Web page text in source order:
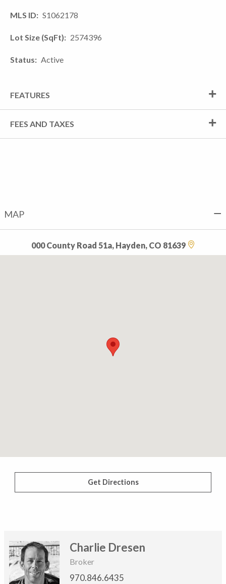
MLS ID S1062178
Lot Size (SqFt) 2574396
Status Active
FEATURES
FEES AND TAXES
MAP
000 County Road 51a, Hayden, CO 81639
Get Directions
Charlie Dresen
Broker
970.846.6435